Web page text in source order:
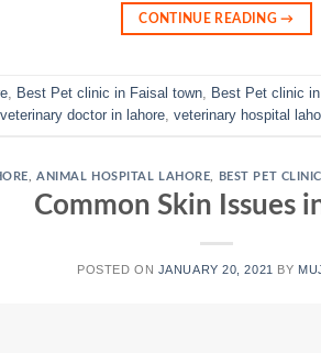
CONTINUE READING→
, Best Pet clinic in Faisal town, Best Pet clinic
veterinary doctor in lahore, veterinary hospital
,ANIMAL HOSPITAL LAHORE BEST PET
Common Skin Issues
POSTED ON JANUARY 20, 2021 BY